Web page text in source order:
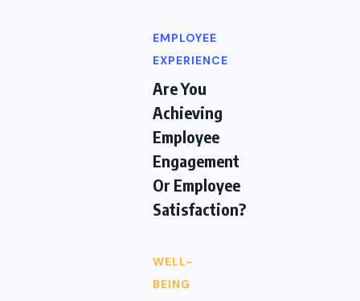
EMPLOYEE
EXPERIENCE
Are You
Achieving
Employee
Engagement
Or Employee
Satisfaction?
WELL-
BEING